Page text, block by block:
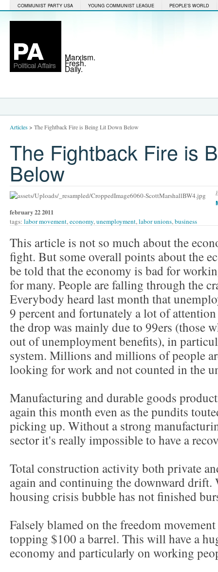
COMMUNIST PARTY USA YOUNG COMMUNIST LEAGUE PEOPLE'S WORLD
Marxism.
Fresh.
Daily.
Articles> The Fightback Fire is Being Lit Down Below
The Fightback Fire is
Below
february 22 2011
tags: labor movement,economy,unemployment,labor unions,business
This article is not so much about the
fight. But some overall points about the
be told that the economy is bad for
for many. People are falling through the
Everybody heard last month that
9 percent and fortunately a lot of
the drop was mainly due to 99ers (those
out of unemployment benefits), in
system. Millions and millions of people
looking for work and not counted in the
Manufacturing and durable goods
again this month even as the pundits
picking up. Without a strong
sector it's really impossible to have a
Total construction activity both private
again and continuing the downward drift.
housing crisis bubble has not finished
Falsely blamed on the freedom
topping $100 a barrel. This will have a
economy and particularly on working